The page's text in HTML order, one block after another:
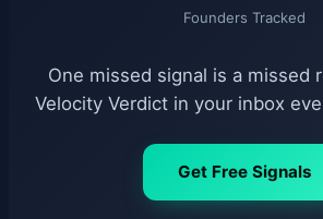
Founders Tracked
One missed signal is a missed
Velocity Verdict in your inbox
Get Free Signals